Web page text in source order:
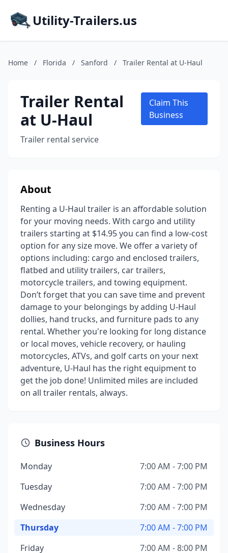
Utility-Trailers.us
Home / Florida / Sanford / Trailer Rental at U-Haul
Trailer Rental
at U-Haul
Trailer rental service
Claim This
Business
About
Renting a U-Haul trailer is an affordable solution
for your moving needs. With cargo and utility
trailers starting at $14.95 you can find a low-cost
option for any size move. We offer a variety of
options including: cargo and enclosed trailers,
flatbed and utility trailers, car trailers,
motorcycle trailers, and towing equipment.
Don’t forget that you can save time and prevent
damage to your belongings by adding U-Haul
dollies, hand trucks, and furniture pads to any
rental. Whether you're looking for long distance
or local moves, vehicle recovery, or hauling
motorcycles, ATVs, and golf carts on your next
adventure, U-Haul has the right equipment to
get the job done! Unlimited miles are included
on all trailer rentals, always.
Business Hours
Monday
7:00 AM - 7:00 PM
Tuesday
7:00 AM - 7:00 PM
Wednesday
7:00 AM - 7:00 PM
Thursday
7:00 AM - 7:00 PM
Friday
7:00 AM - 8:00 PM